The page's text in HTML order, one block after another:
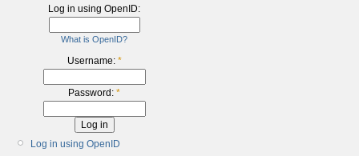
Log in using OpenID:
What is OpenID?
Username: *
Password: *
Log in using OpenID